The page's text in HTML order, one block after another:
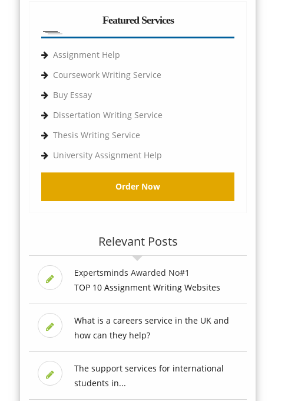
Featured Services
Assignment Help
Coursework Writing Service
Buy Essay
Dissertation Writing Service
Thesis Writing Service
University Assignment Help
Order Now
Relevant Posts
Expertsminds Awarded No#1
TOP 10 Assignment Writing Websites
What is a careers service in the UK and
how can they help?
The support services for international
students in...